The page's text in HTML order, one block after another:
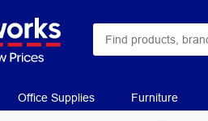
Office Supplies Furniture